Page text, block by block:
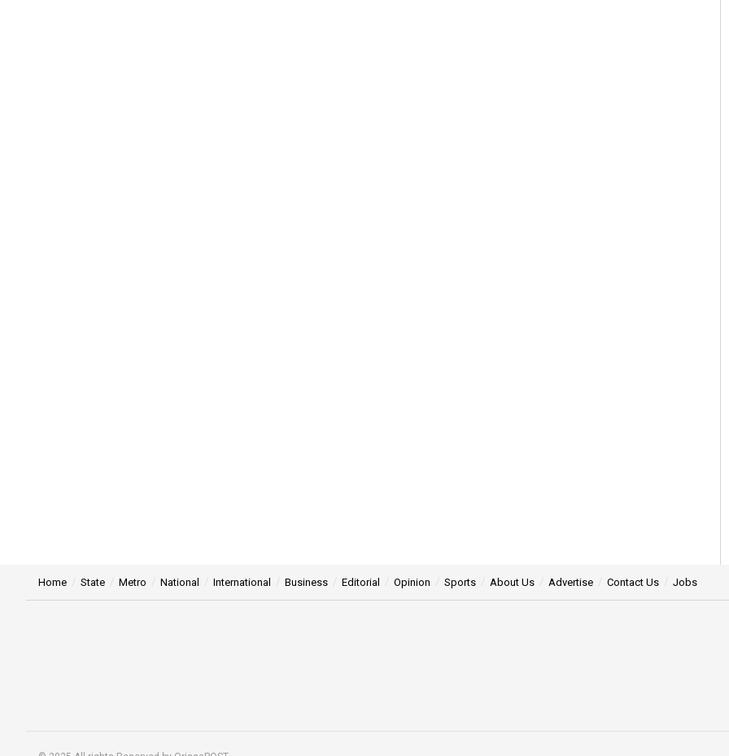
Home State Metro National International Business Editorial Opinion Sports About Us Advertise Contact Us Jobs